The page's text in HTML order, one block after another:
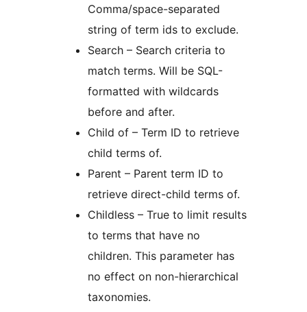
Comma/space-separated
string of term ids to exclude.
Search – Search criteria to
match terms. Will be SQL-
formatted with wildcards
before and after.
Child of – Term ID to retrieve
child terms of.
Parent – Parent term ID to
retrieve direct-child terms of.
Childless – True to limit results
to terms that have no
children. This parameter has
no effect on non-hierarchical
taxonomies.